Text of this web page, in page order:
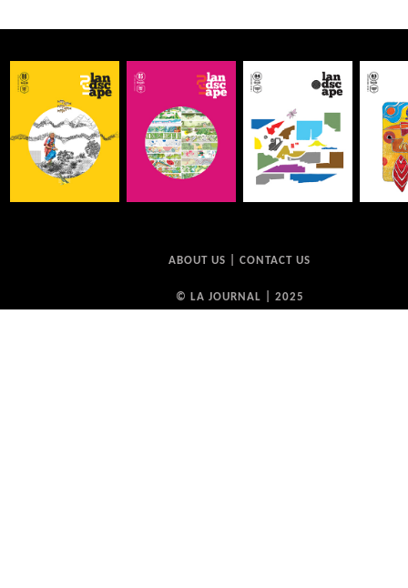
ABOUT US CONTACT US
© LA JOURNAL | 2025